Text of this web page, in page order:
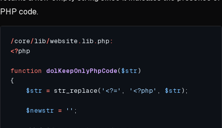
PHP code.
/core/lib/website . lib .php :
<?
function dolKeepOnlyPhpCode($str
$str = str_replace( '<?=' , '<?php' , $str
$newstr = ''